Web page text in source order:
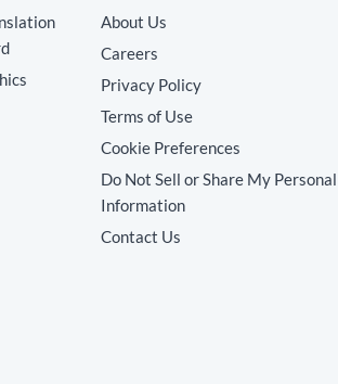
About Us
Careers
Privacy Policy
Terms of Use
Cookie Preferences
Do Not Sell or Share My Personal
Information
Contact Us